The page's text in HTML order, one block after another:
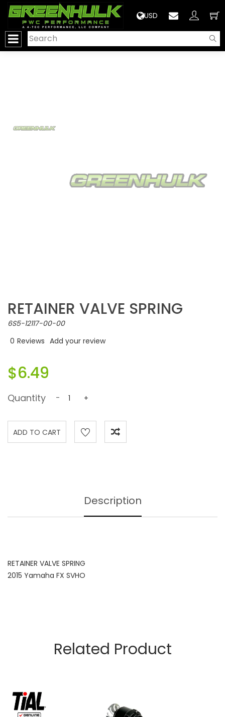
USD
RETAINER VALVE SPRING
6S5-12117-00-00
0 Reviews Add your review
$6.49
Quantity - +
Description
RETAINER VALVE SPRING
2015 Yamaha FX SVHO
Related Product